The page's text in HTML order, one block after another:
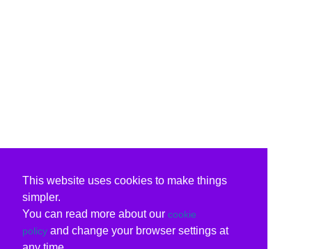
This website uses cookies to make things
simpler.
You can read more about our cookie
policy and change your browser settings at